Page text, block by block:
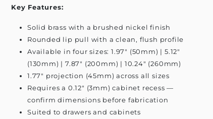
Key Features:
Solid brass with a brushed nickel finish
Rounded lip pull with a clean, flush profile
Available in four sizes: 1.97" (50mm) | 5.12"
(130mm) | 7.87" (200mm) | 10.24" (260mm)
1.77" projection (45mm) across all sizes
Requires a 0.12" (3mm) cabinet recess —
confirm dimensions before fabrication
Suited to drawers and cabinets